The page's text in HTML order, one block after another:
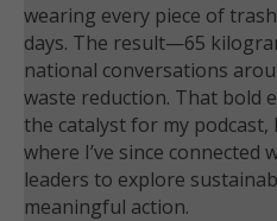
wearing every piece of
days. The result—65
national conversations
waste reduction. That bold
the catalyst for my podcast,
where I’ve since
leaders to explore
meaningful action.